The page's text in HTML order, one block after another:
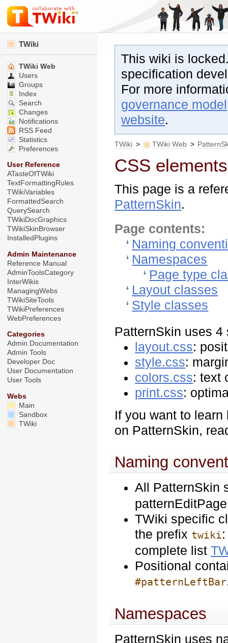
This wiki is
specification
For more
governance model
website.
TWiki > TWiki Web >
CSS
This page is a
PatternSkin.
Page contents:
Naming
Namespaces
Page type
Layout classes
Style classes
PatternSkin uses 4
layout.css:
style.css:
colors.css: text
print.css:
If you want to
on PatternSkin,
Naming
All PatternSkin
TWiki specific
the prefix twiki
complete list
Positional
#patternLeftBar
Namespaces
PatternSkin uses
TWiki
TWiki Web
Users
Groups
Index
Search
Changes
Notifications
RSS Feed
Statistics
Preferences
User Reference
ATasteOfTWiki
TextFormattingRules
TWikiVariables
FormattedSearch
QuerySearch
TWikiDocGraphics
TWikiSkinBrowser
InstalledPlugins
Admin Maintenance
Reference Manual
AdminToolsCategory
InterWikis
ManagingWebs
TWikiSiteTools
TWikiPreferences
WebPreferences
Categories
Admin Documentation
Admin Tools
Developer Doc
User Documentation
User Tools
Webs
Main
Sandbox
TWiki